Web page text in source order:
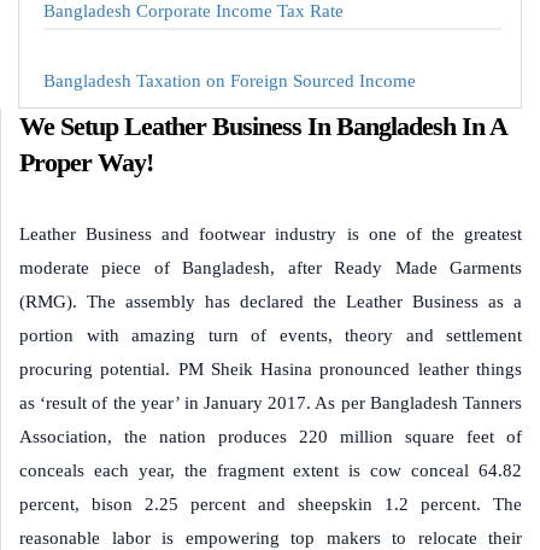
Bangladesh Corporate Income Tax Rate
Bangladesh Taxation on Foreign Sourced Income
We Setup Leather Business In Bangladesh In A
Proper Way!
Leather Business and footwear industry is one of the greatest
moderate piece of Bangladesh, after Ready Made Garments
(RMG). The assembly has declared the Leather Business as a
portion with amazing turn of events, theory and settlement
procuring potential. PM Sheik Hasina pronounced leather things
as ‘result of the year’ in January 2017. As per Bangladesh Tanners
Association, the nation produces 220 million square feet of
conceals each year, the fragment extent is cow conceal 64.82
percent, bison 2.25 percent and sheepskin 1.2 percent. The
reasonable labor is empowering top makers to relocate their